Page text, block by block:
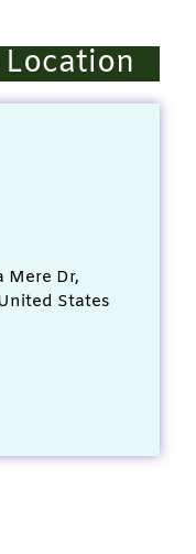
Mere Dr,
States